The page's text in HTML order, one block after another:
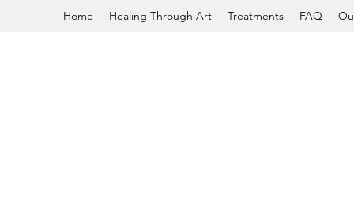
Home Healing Through Art Treatments FAQ